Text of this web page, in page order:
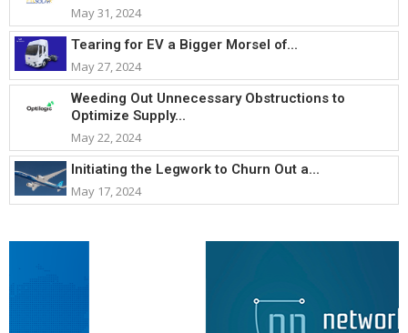
May 31, 2024
Tearing for EV a Bigger Morsel of...
May 27, 2024
Weeding Out Unnecessary Obstructions to
Optimize Supply...
May 22, 2024
Initiating the Legwork to Churn Out a...
May 17, 2024